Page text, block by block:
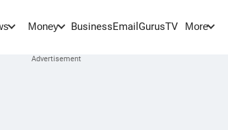
Money BusinessEmail GurusTV More